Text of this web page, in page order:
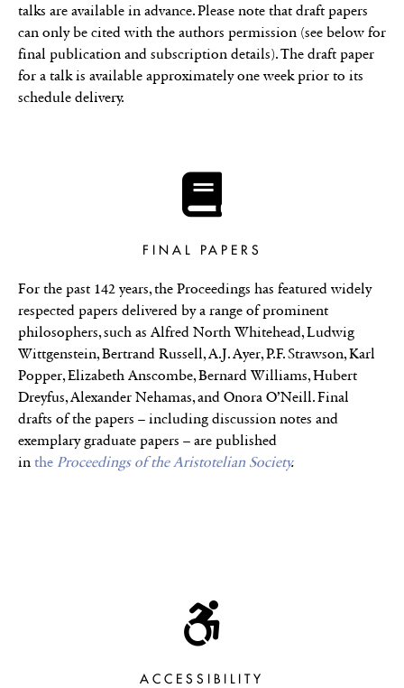
talks are available in advance. Please note that draft papers
can only be cited with the authors permission (see below for
final publication and subscription details). The draft paper
for a talk is available approximately one week prior to its
schedule delivery.
FINAL PAPERS
For the past 142 years, the Proceedings has featured widely
respected papers delivered by a range of prominent
philosophers, such as Alfred North Whitehead, Ludwig
Wittgenstein, Bertrand Russell, A.J. Ayer, P.F. Strawson, Karl
Popper, Elizabeth Anscombe, Bernard Williams, Hubert
Dreyfus, Alexander Nehamas, and Onora O’Neill. Final
drafts of the papers – including discussion notes and
exemplary graduate papers – are published
in the Proceedings of the Aristotelian Society.
ACCESSIBILITY